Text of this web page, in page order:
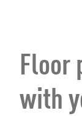
Floor
with